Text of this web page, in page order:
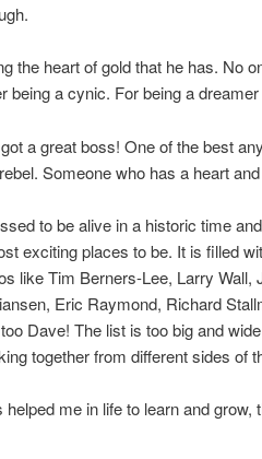
the heart of gold that he has. No
being a cynic. For being a
a great boss! One of the best
Someone who has a heart
to be alive in a historic time
exciting places to be. It is filled
like Tim Berners-Lee, Larry Wall,
Eric Raymond, Richard
Dave! The list is too big and
together from different sides of
me in life to learn and grow,